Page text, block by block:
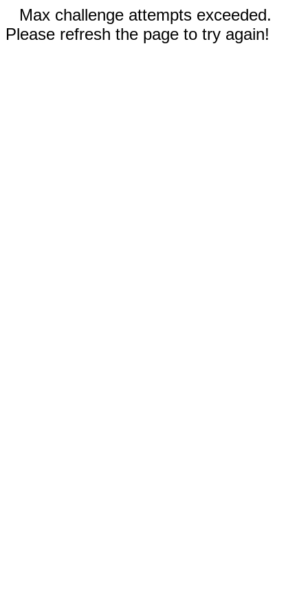
Max challenge attempts exceeded.
Please refresh the page to try again!